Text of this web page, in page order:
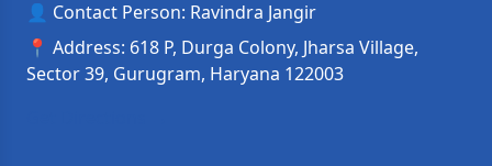
👤 Contact Person: Ravindra Jangir
📍 Address: 618 P, Durga Colony, Jharsa Village,
Sector 39, Gurugram, Haryana 122003